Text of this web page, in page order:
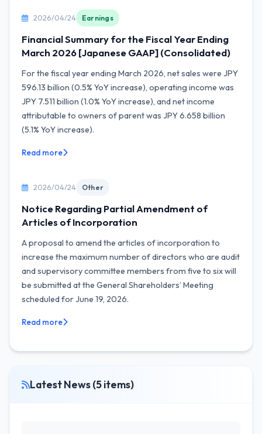
2026/04/24 Earnings
Financial Summary for the Fiscal Year Ending
March 2026 [Japanese GAAP] (Consolidated)
For the fiscal year ending March 2026, net sales were JPY
596.13 billion (0.5% YoY increase), operating income was
JPY 7.511 billion (1.0% YoY increase), and net income
attributable to owners of parent was JPY 6.658 billion
(5.1% YoY increase).
Read more
2026/04/24 Other
Notice Regarding Partial Amendment of
Articles of Incorporation
A proposal to amend the articles of incorporation to
increase the maximum number of directors who are audit
and supervisory committee members from five to six will
be submitted at the General Shareholders’ Meeting
scheduled for June 19, 2026.
Read more
Latest News (5 items)